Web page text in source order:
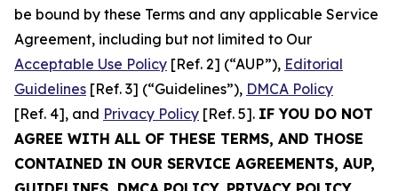
be bound by these Terms and any applicable Service
Agreement, including but not limited to Our
Acceptable Use Policy [Ref. 2] (“AUP”), Editorial
Guidelines [Ref. 3] (“Guidelines”), DMCA Policy
[Ref. 4], and Privacy Policy [Ref. 5]. IF YOU DO NOT
AGREE WITH ALL OF THESE TERMS, AND THOSE
CONTAINED IN OUR SERVICE AGREEMENTS, AUP,